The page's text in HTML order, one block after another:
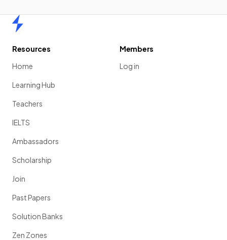
Resources
Home
Learning Hub
Teachers
IELTS
Ambassadors
Scholarship
Join
Past Papers
Solution Banks
Zen Zones
Members
Log in